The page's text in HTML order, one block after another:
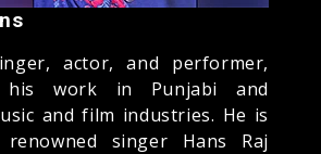
actor, and performer,
work in Punjabi and
and film industries. He is
singer Hans Raj